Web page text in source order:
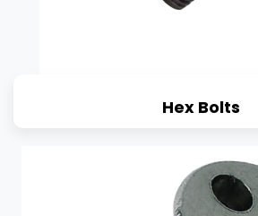
Hex Bolts